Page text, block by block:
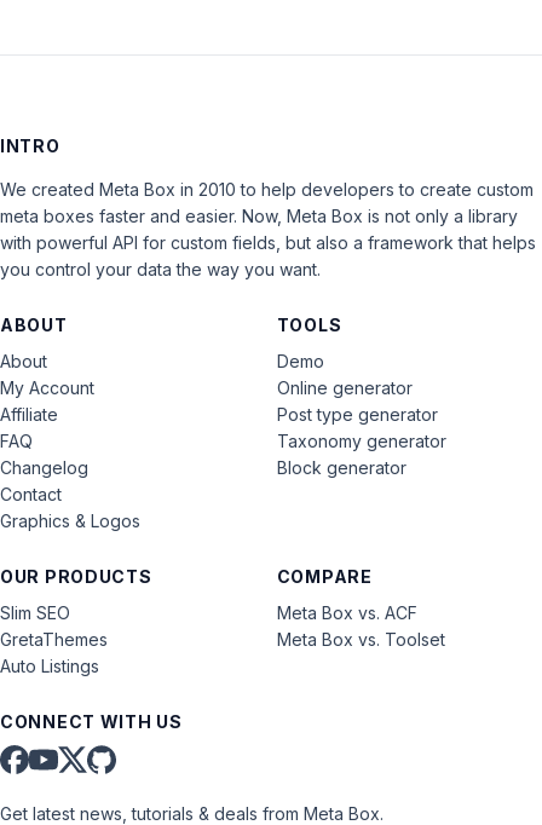
INTRO
We created Meta Box in 2010 to help developers to create custom
meta boxes faster and easier. Now, Meta Box is not only a library
with powerful API for custom fields, but also a framework that helps
you control your data the way you want.
ABOUT
About
My Account
Affiliate
FAQ
Changelog
Contact
Graphics & Logos
OUR PRODUCTS
Slim SEO
GretaThemes
Auto Listings
COMPARE
Meta Box vs. ACF
Meta Box vs. Toolset
TOOLS
Demo
Online generator
Post type generator
Taxonomy generator
Block generator
CONNECT WITH US
Get latest news, tutorials & deals from Meta Box.